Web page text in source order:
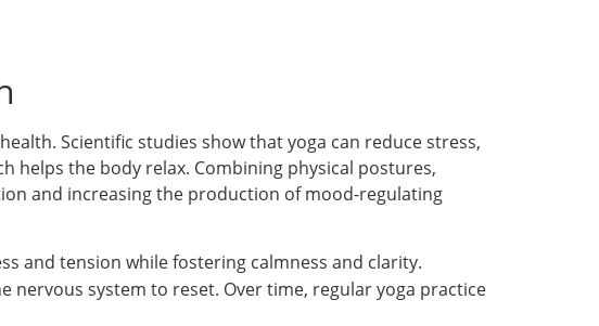
Scientific studies show that yoga can reduce stress,
helps the body relax. Combining physical postures,
and increasing the production of mood-regulating
and tension while fostering calmness and clarity.
system to reset. Over time, regular yoga practice